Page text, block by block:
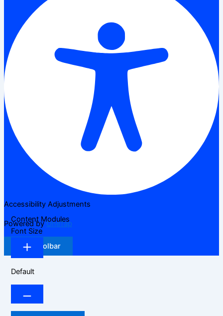
Accessibility Adjustments
Powered byOneTap
Hide Toolbar
Content Modules
Font Size
Default